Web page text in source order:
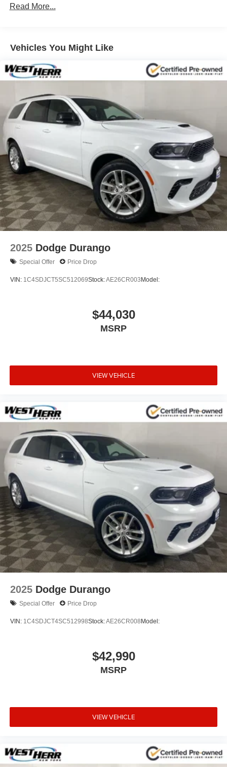
1286# Maximum Payload
Front Anti-Roll Bar
Electric Power-Assist Steering
Single Stainless Steel Exhaust
20.8 Gal. Fuel Tank
Auto Locking Hubs
Short And Long Arm Front Suspension w/Coil Springs
Solid Axle Rear Suspension w/Coil Springs
4-Wheel Disc Brakes w/4-Wheel ABS, Front And Rear
Vented Discs, Brake Assist, Hill Hold Control and
Electric Parking Brake
Read More...
Vehicles You Might Like
2025 Dodge Durango
Special Offer Price Drop
VIN: 1C4SDJCT5SC512069Stock:AE26CR003Model:
$44,030
MSRP
VIEW VEHICLE
2025 Dodge Durango
Special Offer Price Drop
VIN: 1C4SDJCT4SC512998Stock:AE26CR008Model:
$42,990
MSRP
VIEW VEHICLE